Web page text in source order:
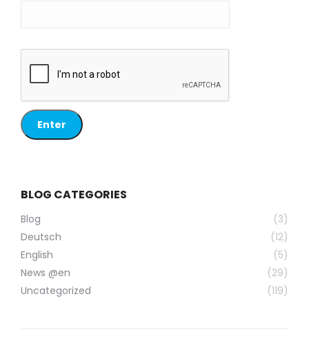
BLOG CATEGORIES
Blog
(3)
Deutsch
(12)
English
(5)
News @en
(29)
Uncategorized
(119)